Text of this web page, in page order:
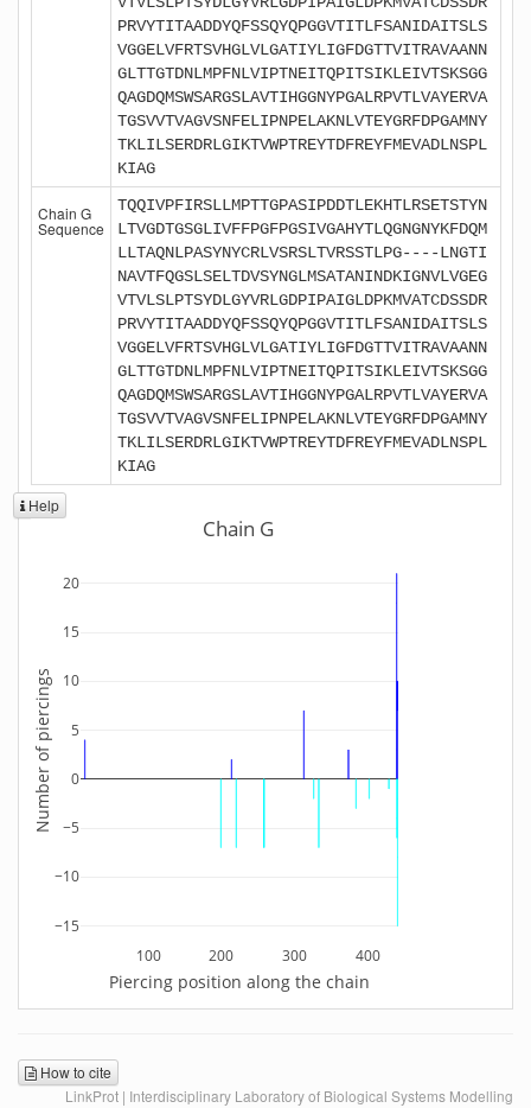
PRVYTITAADDYQFSSQYQPGGVTITLFSANIDAITSLS
VGGELVFRTSVHGLVLGATIYLIGFDGTTVITRAVAANN
GLTTGTDNLMPFNLVIPTNEITQPITSIKLEIVTSKSGG
QAGDQMSWSARGSLAVTIHGGNYPGALRPVTLVAYERVA
TGSVVTVAGVSNFELIPNPELAKNLVTEYGRFDPGAMNY
TKLILSERDRLGIKTVWPTREYTDFREYFMEVADLNSPL
KIAG
Chain G
Sequence
TQQIVPFIRSLLMPTTGPASIPDDTLEKHTLRSETSTYN
LTVGDTGSGLIVFFPGFPGSIVGAHYTLQGNGNYKFDQM
LLTAQNLPASYNYCRLVSRSLTVRSSTLPG----LNGTI
NAVTFQGSLSELTDVSYNGLMSATANINDKIGNVLVGEG
VTVLSLPTSYDLGYVRLGDPIPAIGLDPKMVATCDSSDR
PRVYTITAADDYQFSSQYQPGGVTITLFSANIDAITSLS
VGGELVFRTSVHGLVLGATIYLIGFDGTTVITRAVAANN
GLTTGTDNLMPFNLVIPTNEITQPITSIKLEIVTSKSGG
QAGDQMSWSARGSLAVTIHGGNYPGALRPVTLVAYERVA
TGSVVTVAGVSNFELIPNPELAKNLVTEYGRFDPGAMNY
TKLILSERDRLGIKTVWPTREYTDFREYFMEVADLNSPL
KIAG
Help
100 200 300 400
−15
−10
−5
0
5
10
15
20
Chain G
Piercing position along the chain
Number of piercings
How to cite
LinkProt | Interdisciplinary Laboratory of Biological Systems Modelling